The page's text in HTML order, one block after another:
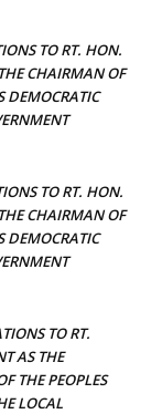
TO RT. HON.
CHAIRMAN OF
DEMOCRATIC
TO RT. HON.
CHAIRMAN OF
DEMOCRATIC
TO RT.
AS THE
THE PEOPLES
LOCAL